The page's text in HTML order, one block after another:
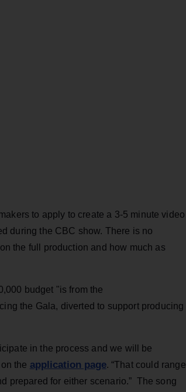
to apply to create a 3-5 minute video
during the CBC show. There is no
the full production and how much as
budget "is from the
the Gala, diverted to support producing
in the process and we will be
the application page. “That could range
prepared for either scenario.” The song